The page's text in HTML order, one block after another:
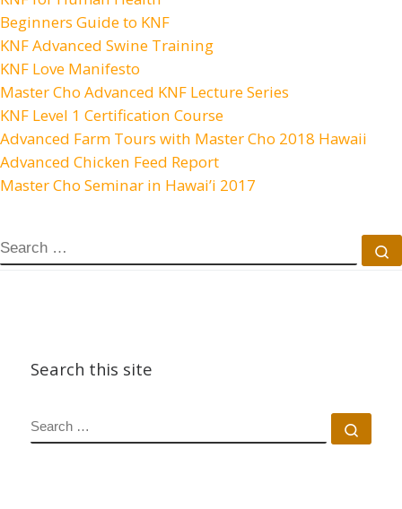
Beginners Guide to KNF
KNF Advanced Swine Training
KNF Love Manifesto
Master Cho Advanced KNF Lecture Series
KNF Level 1 Certification Course
Advanced Farm Tours with Master Cho 2018 Hawaii
Advanced Chicken Feed Report
Master Cho Seminar in Hawai’i 2017
SEARCH
Search this site
SEARCH